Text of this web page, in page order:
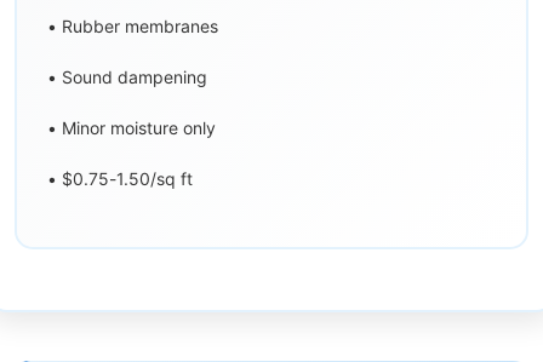
• Rubber membranes
• Sound dampening
• Minor moisture only
• $0.75-1.50/sq ft